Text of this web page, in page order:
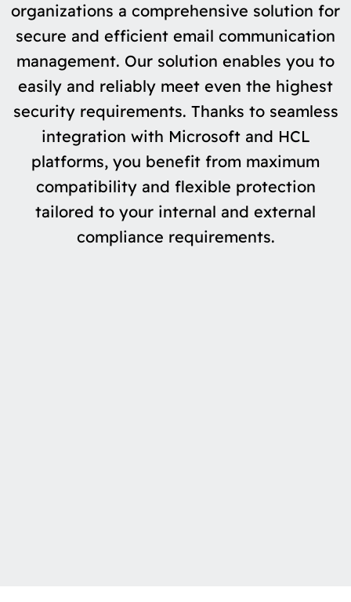
organizations a comprehensive solution for
secure and efficient email communication
management. Our solution enables you to
easily and reliably meet even the highest
security requirements. Thanks to seamless
integration with Microsoft and HCL
platforms, you benefit from maximum
compatibility and flexible protection
tailored to your internal and external
compliance requirements.